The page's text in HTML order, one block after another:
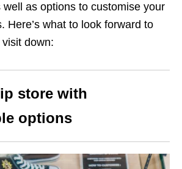
well as options to customise your
Here’s what to look forward to
down:
store with
options